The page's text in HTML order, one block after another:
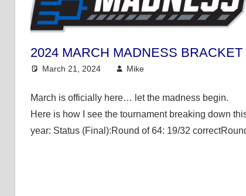
2024 MARCH MADNESS BRACKET
March 21, 2024 Mike
March is officially here… let the madness begin.
Here is how I see the tournament breaking down
year: Status (Final):Round of 64: 19/32